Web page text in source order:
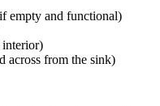
empty and functional)
interior)
across from the sink)